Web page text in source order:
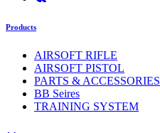
Products
AIRSOFT RIFLE
AIRSOFT PISTOL
PARTS & ACCESSORIES
BB Seires
TRAINING SYSTEM